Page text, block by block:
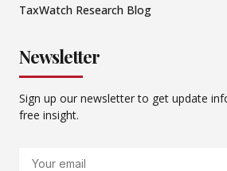
TaxWatch Research Blog
Newsletter
Sign up our newsletter to get update
free insight.